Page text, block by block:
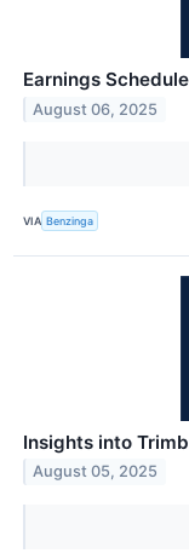
Earnings
August 06, 2025
VIA Benzinga
Insights into
August 05, 2025